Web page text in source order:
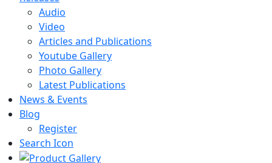
Audio
Video
Articles and Publications
Youtube Gallery
Photo Gallery
Latest Publications
News & Events
Blog
Register
Search Icon